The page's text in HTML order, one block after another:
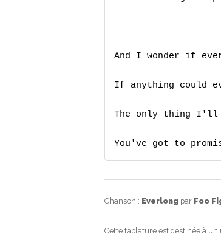
And I wonder if
If anything could
The only thing I'll
You've got to
Chanson : Everlong par Foo
Cette tablature est destinée à